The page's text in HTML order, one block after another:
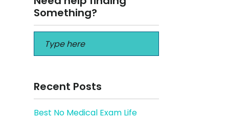
Something?
Recent Posts
Best No Medical Exam Life